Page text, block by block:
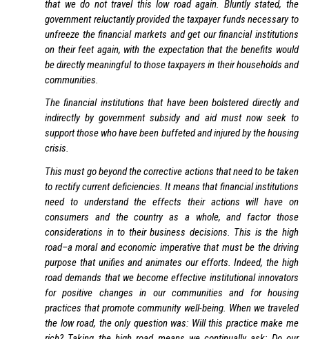
that we do not travel this low road again. Bluntly stated, the
government reluctantly provided the taxpayer funds necessary to
unfreeze the financial markets and get our financial institutions
on their feet again, with the expectation that the benefits would
be directly meaningful to those taxpayers in their households and
communities.
The financial institutions that have been bolstered directly and
indirectly by government subsidy and aid must now seek to
support those who have been buffeted and injured by the housing
crisis.
This must go beyond the corrective actions that need to be taken
to rectify current deficiencies. It means that financial institutions
need to understand the effects their actions will have on
consumers and the country as a whole, and factor those
considerations in to their business decisions. This is the high
road–a moral and economic imperative that must be the driving
purpose that unifies and animates our efforts. Indeed, the high
road demands that we become effective institutional innovators
for positive changes in our communities and for housing
practices that promote community well-being. When we traveled
the low road, the only question was: Will this practice make me